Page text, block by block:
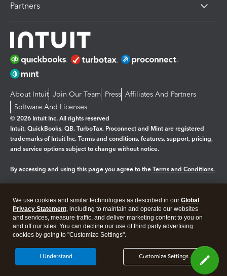
Partners
About Intuit Join Our Team Press Affiliates And Partners
Software And Licenses
© 2026 Intuit Inc. All rights reserved
Intuit, QuickBooks, QB, TurboTax, Proconnect and Mint are registered
trademarks of Intuit Inc. Terms and conditions, features, support, pricing,
and service options subject to change without notice.
By accessing and using this page you agree to the Terms and Conditions.
Legal Privacy Security
We use cookies and similar technologies as described in our Global
Privacy Statement, including to maintain and operate our websites
and services, measure traffic, and deliver marketing content to you on
and off our sites. You can decline our use of third party advertising
cookies by going to "Customize Settings".
Customize Settings
I Understand